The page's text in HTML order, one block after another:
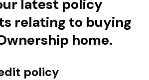
latest policy
relating to buying
home.
policy